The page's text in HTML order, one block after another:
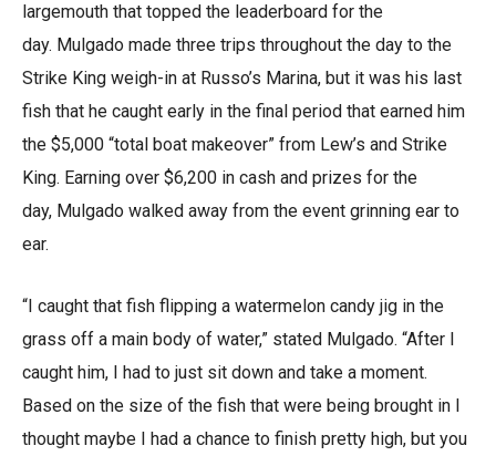
largemouth that topped the leaderboard for the
day. Mulgado made three trips throughout the day to the
Strike King weigh-in at Russo’s Marina, but it was his last
fish that he caught early in the final period that earned him
the $5,000 “total boat makeover” from Lew’s and Strike
King. Earning over $6,200 in cash and prizes for the
day, Mulgado walked away from the event grinning ear to
ear.
“I caught that fish flipping a watermelon candy jig in the
grass off a main body of water,” stated Mulgado. “After I
caught him, I had to just sit down and take a moment.
Based on the size of the fish that were being brought in I
thought maybe I had a chance to finish pretty high, but you